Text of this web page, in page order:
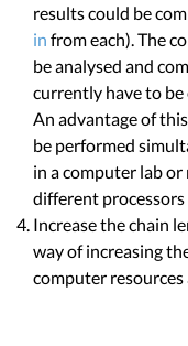
results could be
in from each). The
be analysed and
currently have to be
An advantage of
be performed
in a computer lab or
different processors
Increase the chain
way of increasing
computer resources